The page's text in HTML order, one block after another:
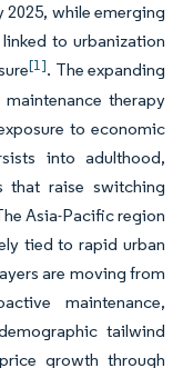
while emerging
to urbanization
[1]. The expanding
therapy
to economic
into adulthood,
that raise switching
Asia-Pacific region
tied to rapid urban
are moving from
maintenance,
tailwind
growth through